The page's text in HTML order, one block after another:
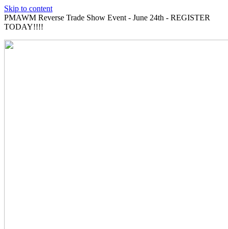
Skip to content
PMAWM Reverse Trade Show Event - June 24th - REGISTER
TODAY!!!!